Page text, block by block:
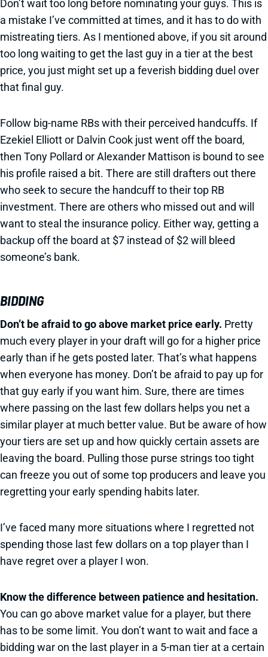
Don’t wait too long before nominating your guys. This is
a mistake I’ve committed at times, and it has to do with
mistreating tiers. As I mentioned above, if you sit around
too long waiting to get the last guy in a tier at the best
price, you just might set up a feverish bidding duel over
that final guy.
Follow big-name RBs with their perceived handcuffs. If
Ezekiel Elliott or Dalvin Cook just went off the board,
then Tony Pollard or Alexander Mattison is bound to see
his profile raised a bit. There are still drafters out there
who seek to secure the handcuff to their top RB
investment. There are others who missed out and will
want to steal the insurance policy. Either way, getting a
backup off the board at $7 instead of $2 will bleed
someone’s bank.
BIDDING
Don’t be afraid to go above market price early. Pretty
much every player in your draft will go for a higher price
early than if he gets posted later. That’s what happens
when everyone has money. Don’t be afraid to pay up for
that guy early if you want him. Sure, there are times
where passing on the last few dollars helps you net a
similar player at much better value. But be aware of how
your tiers are set up and how quickly certain assets are
leaving the board. Pulling those purse strings too tight
can freeze you out of some top producers and leave you
regretting your early spending habits later.
I’ve faced many more situations where I regretted not
spending those last few dollars on a top player than I
have regret over a player I won.
Know the difference between patience and hesitation.
You can go above market value for a player, but there
has to be some limit. You don’t want to wait and face a
bidding war on the last player in a 5-man tier at a certain